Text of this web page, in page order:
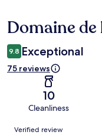
Reviews
Domaine de
9.8 Exceptional
75 reviews
10
Cleanliness
Reviews
Verified review